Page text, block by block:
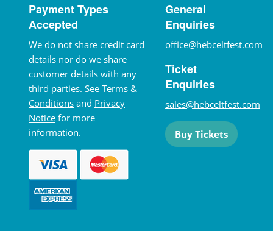
Payment Types
Accepted
We do not share credit card
details nor do we share
customer details with any
third parties. See Terms &
Conditions and Privacy
Notice for more
information.
General
Enquiries
office@hebceltfest.com
Ticket
Enquiries
sales@hebceltfest.com
Buy Tickets